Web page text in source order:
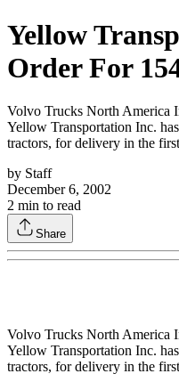
Yellow
Order For
Volvo Trucks North America
Yellow Transportation Inc.
tractors, for delivery in the
by Staff
December 6, 2002
2 min to read
Share
Volvo Trucks North America
Yellow Transportation Inc.
tractors, for delivery in the